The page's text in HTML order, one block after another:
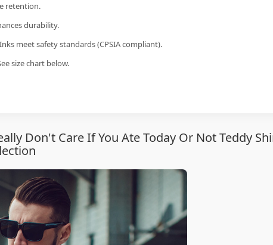
retention.
durability.
meet safety standards (CPSIA compliant).
size chart below.
Don't Care If You Ate Today Or Not Teddy